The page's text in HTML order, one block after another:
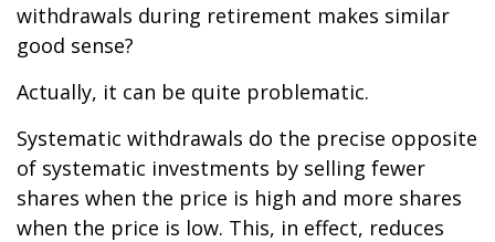
withdrawals during retirement makes similar
good sense?
Actually, it can be quite problematic.
Systematic withdrawals do the precise opposite
of systematic investments by selling fewer
shares when the price is high and more shares
when the price is low. This, in effect, reduces